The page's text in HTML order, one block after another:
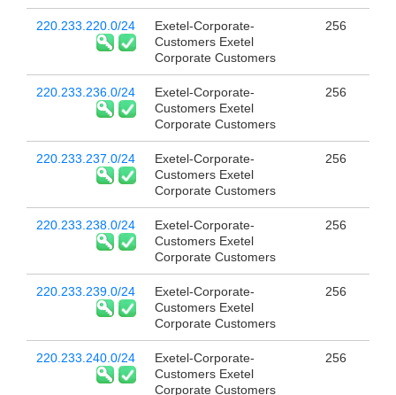
220.233.220.0/24
Exetel-Corporate-
Customers Exetel
Corporate Customers
256
220.233.236.0/24
Exetel-Corporate-
Customers Exetel
Corporate Customers
256
220.233.237.0/24
Exetel-Corporate-
Customers Exetel
Corporate Customers
256
220.233.238.0/24
Exetel-Corporate-
Customers Exetel
Corporate Customers
256
220.233.239.0/24
Exetel-Corporate-
Customers Exetel
Corporate Customers
256
220.233.240.0/24
Exetel-Corporate-
Customers Exetel
Corporate Customers
256